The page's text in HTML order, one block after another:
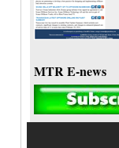
MTR E-news